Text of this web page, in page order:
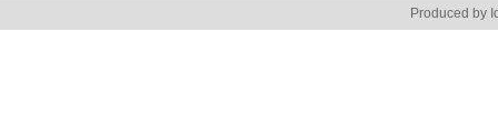
Produced by